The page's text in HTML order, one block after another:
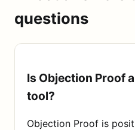
questions
Is Objection Proof
tool?
Objection Proof is